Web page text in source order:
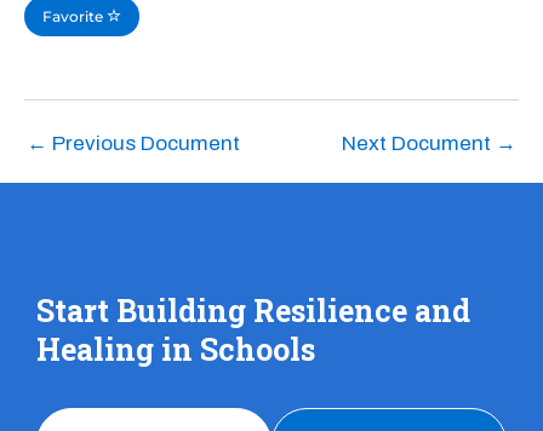
Favorite
← Previous Document Next Document →
Start Building Resilience and
Healing in Schools